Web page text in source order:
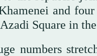
and
Square in
numbers